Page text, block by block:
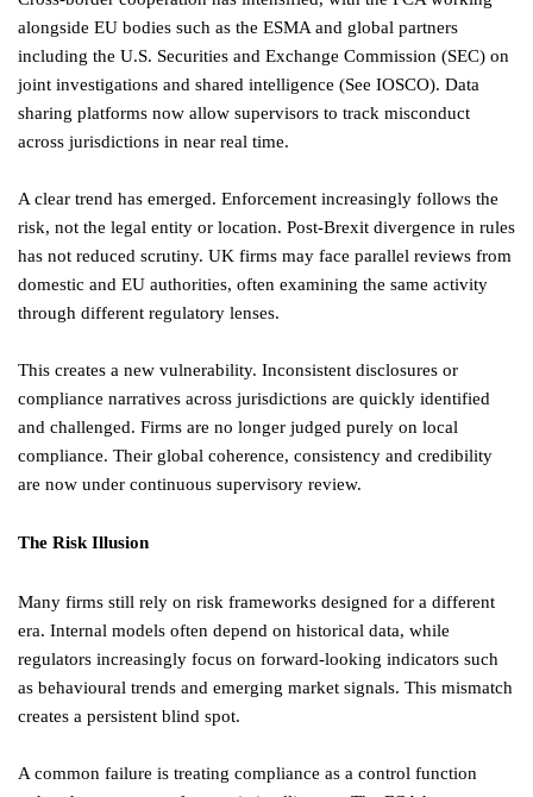
alongside EU bodies such as the ESMA and global partners
including the U.S. Securities and Exchange Commission (SEC) on
joint investigations and shared intelligence (See IOSCO). Data
sharing platforms now allow supervisors to track misconduct
across jurisdictions in near real time.
A clear trend has emerged. Enforcement increasingly follows the
risk, not the legal entity or location. Post-Brexit divergence in rules
has not reduced scrutiny. UK firms may face parallel reviews from
domestic and EU authorities, often examining the same activity
through different regulatory lenses.
This creates a new vulnerability. Inconsistent disclosures or
compliance narratives across jurisdictions are quickly identified
and challenged. Firms are no longer judged purely on local
compliance. Their global coherence, consistency and credibility
are now under continuous supervisory review.
The Risk Illusion
Many firms still rely on risk frameworks designed for a different
era. Internal models often depend on historical data, while
regulators increasingly focus on forward-looking indicators such
as behavioural trends and emerging market signals. This mismatch
creates a persistent blind spot.
A common failure is treating compliance as a control function